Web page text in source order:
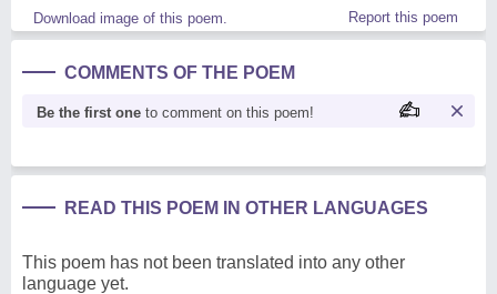
Download image of this poem. Report this poem
COMMENTS OF THE POEM
Be the first one to comment on this poem!
READ THIS POEM IN OTHER LANGUAGES
This poem has not been translated into any other
language yet.